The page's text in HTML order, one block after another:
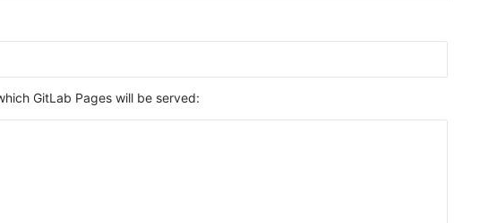
GitLab Pages will be served: